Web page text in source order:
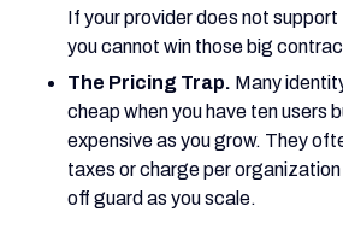
If your provider does not
you cannot win those big
The Pricing Trap. Many
cheap when you have ten users
expensive as you grow. They
taxes or charge per
off guard as you scale.